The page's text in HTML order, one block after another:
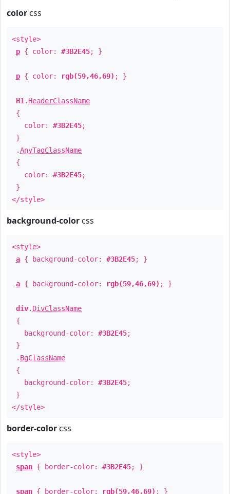
color css
<style>
p { color: #3B2E45; }
p { color: rgb(59,46,69) ; }
H1 . HeaderClassName
{
color: #3B2E45;
}
.AnyTagClassName
{
color: #3B2E45;
}
</style>
background-color css
<style>
a { background-color: #3B2E45; }
a { background-color: rgb(59,46,69) ; }
div. DivClassName
{
background-color: #3B2E45;
}
. BgClassName
{
background-color: #3B2E45;
}
</style>
border-color css
<style>
span { border-color: #3B2E45; }
span { border-color: rgb(59,46,69) ; }